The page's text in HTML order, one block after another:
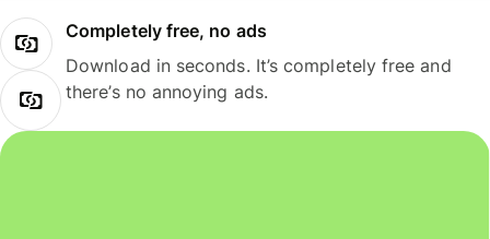
Completely free, no ads
Download in seconds. It’s completely free and
there’s no annoying ads.